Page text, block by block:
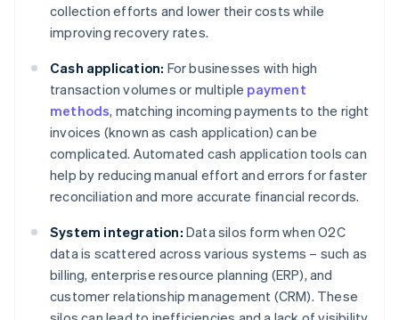
collection efforts and lower their costs while
improving recovery rates.
Cash application: For businesses with high
transaction volumes or multiple payment
methods, matching incoming payments to the right
invoices (known as cash application) can be
complicated. Automated cash application tools can
help by reducing manual effort and errors for faster
reconciliation and more accurate financial records.
System integration: Data silos form when O2C
data is scattered across various systems – such as
billing, enterprise resource planning (ERP), and
customer relationship management (CRM). These